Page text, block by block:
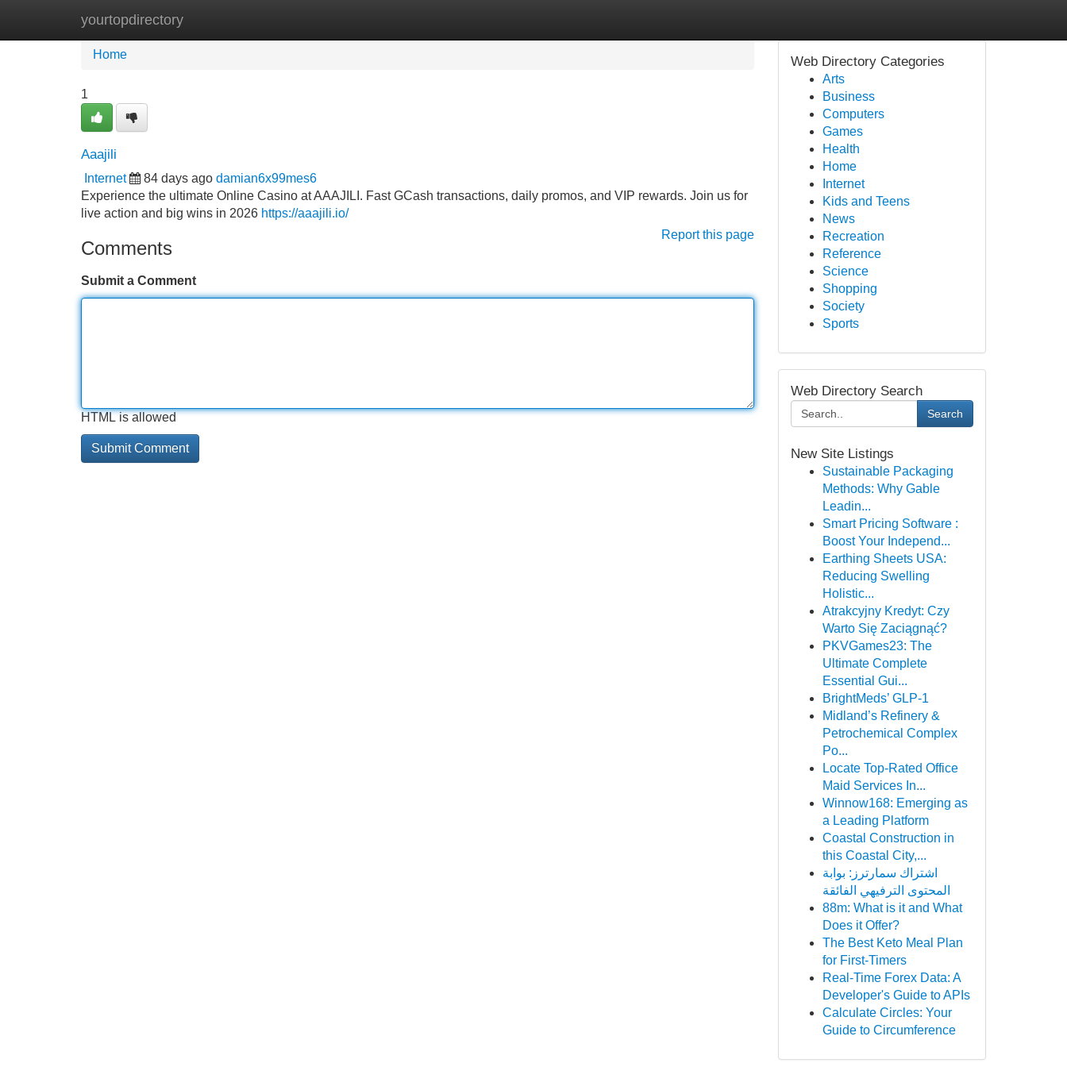
yourtopdirectory
Home New Site Listings
Home
1
Aaajili
Internet 84 days ago damian6x99mes6
Experience the ultimate Online Casino at AAAJILI. Fast GCash transactions, daily promos, and VIP rewards. Join us for
live action and big wins in 2026 https://aaajili.io/
Report this page
Comments
Submit a Comment
HTML is allowed
Web Directory Categories
Arts
Business
Computers
Games
Health
Home
Internet
Kids and Teens
News
Recreation
Reference
Science
Shopping
Society
Sports
Web Directory Search
Search
New Site Listings
Sustainable Packaging
Methods: Why Gable
Leadin...
Smart Pricing Software :
Boost Your Independ...
Earthing Sheets USA:
Reducing Swelling
Holistic...
Atrakcyjny Kredyt: Czy
Warto Się Zaciągnąć?
PKVGames23: The
Ultimate Complete
Essential Gui...
BrightMeds’ GLP-1
Midland’s Refinery &
Petrochemical Complex
Po...
Locate Top-Rated Office
Maid Services In...
Winnow168: Emerging as
a Leading Platform
Coastal Construction in
this Coastal City,...
اشتراك سمارترز: بوابة
المحتوى الترفيهي الفائقة
88m: What is it and What
Does it Offer?
The Best Keto Meal Plan
for First-Timers
Real-Time Forex Data: A
Developer's Guide to APIs
Calculate Circles: Your
Guide to Circumference